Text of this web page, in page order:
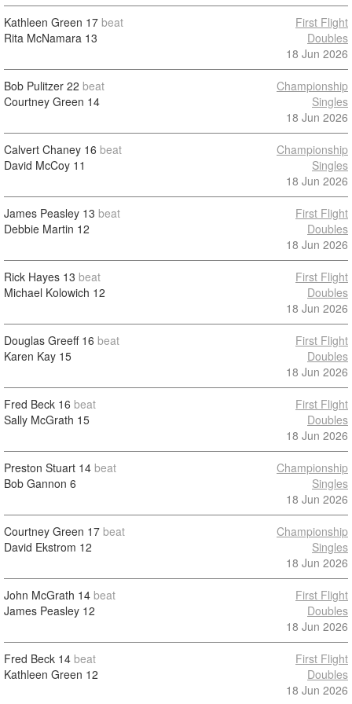
Kathleen Green 17 beat
Rita McNamara 13
First Flight
Doubles
18 Jun 2026
Bob Pulitzer 22 beat
Courtney Green 14
Championship
Singles
18 Jun 2026
Calvert Chaney 16 beat
David McCoy 11
Championship
Singles
18 Jun 2026
James Peasley 13 beat
Debbie Martin 12
First Flight
Doubles
18 Jun 2026
Rick Hayes 13 beat
Michael Kolowich 12
First Flight
Doubles
18 Jun 2026
Douglas Greeff16 beat
Karen Kay 15
First Flight
Doubles
18 Jun 2026
Fred Beck 16 beat
Sally McGrath 15
First Flight
Doubles
18 Jun 2026
Preston Stuart 14 beat
Bob Gannon 6
Championship
Singles
18 Jun 2026
Courtney Green 17 beat
David Ekstrom 12
Championship
Singles
18 Jun 2026
John McGrath 14 beat
James Peasley 12
First Flight
Doubles
18 Jun 2026
Fred Beck 14 beat
Kathleen Green 12
First Flight
Doubles
18 Jun 2026